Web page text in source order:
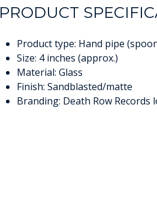
PRODUCT
Product type: Hand pipe
Size: 4 inches (approx.)
Material: Glass
Finish: Sandblasted/matte
Branding: Death Row Records